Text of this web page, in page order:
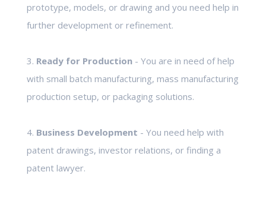
prototype, models, or drawing and you need help in
further development or refinement.
3. Ready for Production- You are in need of help
with small batch manufacturing, mass manufacturing
production setup, or packaging solutions.
4. Business Development - You need help with
patent drawings, investor relations, or finding a
patent lawyer.